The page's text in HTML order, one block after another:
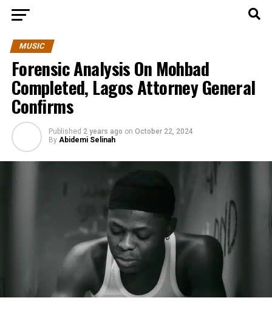
MUSIC
Forensic Analysis On Mohbad
Completed, Lagos Attorney General
Confirms
Published 2 years ago on October 22, 2024
By Abidemi Selinah